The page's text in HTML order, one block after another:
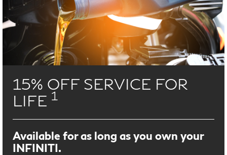
15% OFF SERVICE FOR
LIFE 1
Available for as long as you own your
INFINITI.